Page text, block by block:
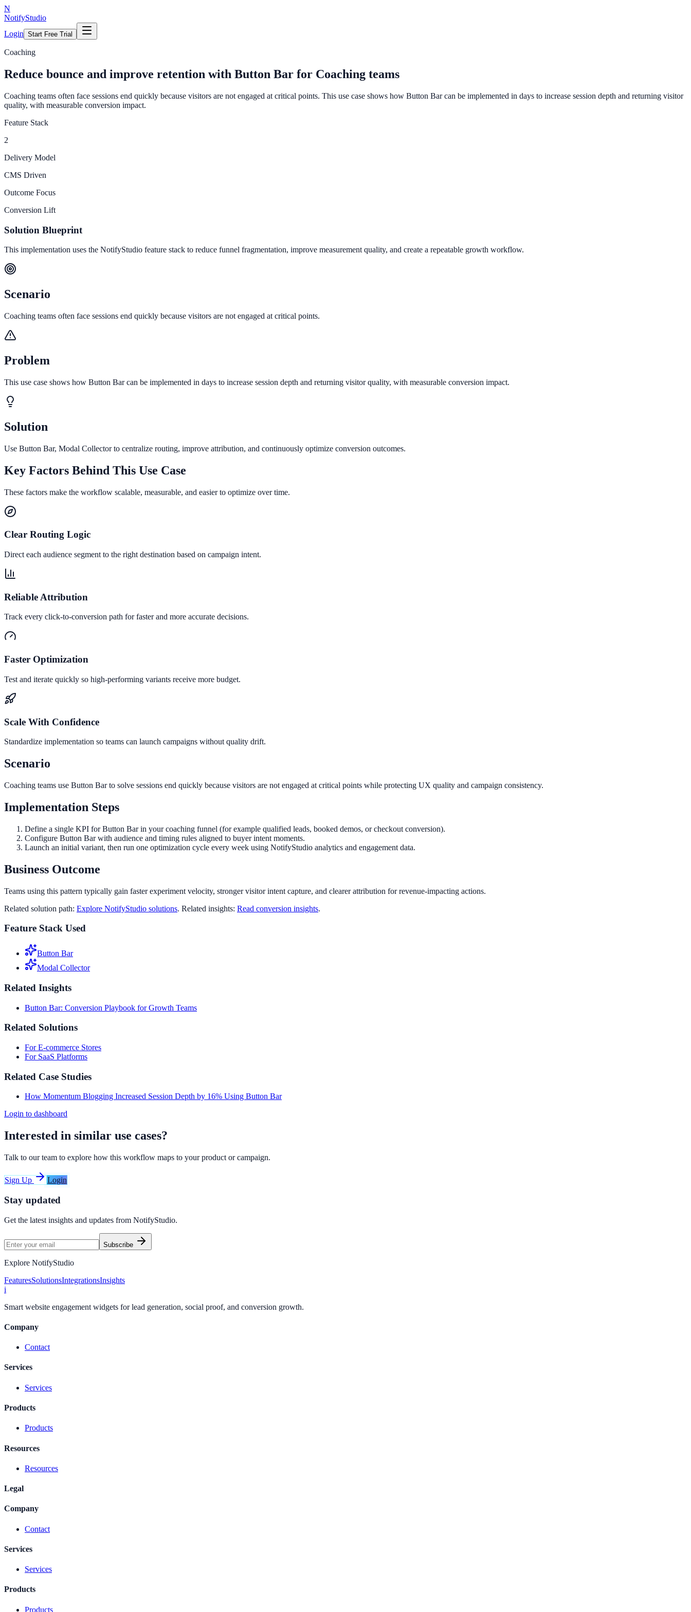
N
NotifyStudio
Login Start Free Trial
Coaching
Reduce bounce and improve retention with Button Bar for Coaching teams
Coaching teams often face sessions end quickly because visitors are not engaged at critical points. This use case shows how Button Bar can be implemented in days to increase session depth and returning visitor
quality, with measurable conversion impact.
Feature Stack
2
Delivery Model
CMS Driven
Outcome Focus
Conversion Lift
Solution Blueprint
This implementation uses the NotifyStudio feature stack to reduce funnel fragmentation, improve measurement quality, and create a repeatable growth workflow.
Scenario
Coaching teams often face sessions end quickly because visitors are not engaged at critical points.
Problem
This use case shows how Button Bar can be implemented in days to increase session depth and returning visitor quality, with measurable conversion impact.
Solution
Use Button Bar, Modal Collector to centralize routing, improve attribution, and continuously optimize conversion outcomes.
Key Factors Behind This Use Case
These factors make the workflow scalable, measurable, and easier to optimize over time.
Clear Routing Logic
Direct each audience segment to the right destination based on campaign intent.
Reliable Attribution
Track every click-to-conversion path for faster and more accurate decisions.
Faster Optimization
Test and iterate quickly so high-performing variants receive more budget.
Scale With Confidence
Standardize implementation so teams can launch campaigns without quality drift.
Scenario
Coaching teams use Button Bar to solve sessions end quickly because visitors are not engaged at critical points while protecting UX quality and campaign consistency.
Implementation Steps
Define a single KPI for Button Bar in your coaching funnel (for example qualified leads, booked demos, or checkout conversion).
Configure Button Bar with audience and timing rules aligned to buyer intent moments.
Launch an initial variant, then run one optimization cycle every week using NotifyStudio analytics and engagement data.
Business Outcome
Teams using this pattern typically gain faster experiment velocity, stronger visitor intent capture, and clearer attribution for revenue-impacting actions.
Related solution path: Explore NotifyStudio solutions. Related insights: Read conversion insights.
Feature Stack Used
Button Bar
Modal Collector
Related Insights
Button Bar: Conversion Playbook for Growth Teams
Related Solutions
For E-commerce Stores
For SaaS Platforms
Related Case Studies
How Momentum Blogging Increased Session Depth by 16% Using Button Bar
Login to dashboard
Interested in similar use cases?
Talk to our team to explore how this workflow maps to your product or campaign.
Sign Up Login
Stay updated
Get the latest insights and updates from NotifyStudio.
Subscribe
Explore NotifyStudio
FeaturesSolutionsIntegrationsInsights
i
Smart website engagement widgets for lead generation, social proof, and conversion growth.
Company
Contact
Services
Services
Products
Products
Resources
Resources
Legal
Company
Contact
Services
Services
Products
Products